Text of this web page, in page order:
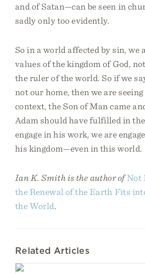
and of Satan—can be seen in
sadly only too evidently.
So in a world affected by sin, we
values of the kingdom of God,
the ruler of the world. So if we
not our home, then we are
context, the Son of Man came
Adam should have fulfilled in
engage in his work, we are
his kingdom—even in this world.
Ian K. Smith is the author ofNot
the Renewal of the Earth Fits
the World.
Related Articles